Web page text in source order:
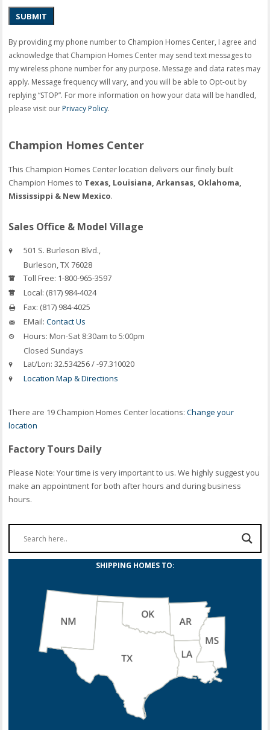
SUBMIT
By providing my phone number to Champion Homes Center, I agree and
acknowledge that Champion Homes Center may send text messages to
my wireless phone number for any purpose. Message and data rates may
apply. Message frequency will vary, and you will be able to Opt-out by
replying “STOP”. For more information on how your data will be handled,
please visit ourPrivacy Policy.
Champion Homes Center
This Champion Homes Center location delivers our finely built
Champion Homes to Texas, Louisiana, Arkansas, Oklahoma,
Mississippi & New Mexico.
Sales Office & Model Village
501 S. Burleson Blvd.,
Burleson,TX76028
Toll Free: 1-800-965-3597
Local: (817) 984-4024
Fax: (817) 984-4025
EMail: Contact Us
Hours: Mon-Sat 8:30am to 5:00pm
Closed Sundays
Lat/Lon: 32.534256 / -97.310020
Location Map & Directions
There are 19 Champion Homes Center locations:Change your
location
Factory Tours Daily
Please Note: Your time is very important to us. We highly suggest you
make an appointment for both after hours and during business
hours.
SHIPPING HOMES TO: